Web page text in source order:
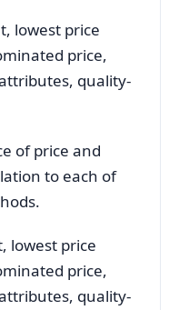
lowest price
price,
quality-
of price and
to each of
lowest price
price,
quality-